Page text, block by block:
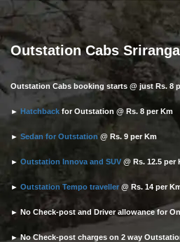
Outstation Cabs
Outstation Cabs booking starts @ just Rs. 8
►Hatchback for Outstation @ Rs. 8 per Km
► Sedan for Outstation @ Rs. 9 per Km
► Outstation Innova and SUV @ Rs. 12.5 per
► Outstation Tempo traveller @ Rs. 14 per
► No Check-post and Driver allowance for
► No Check-post charges on 2 way